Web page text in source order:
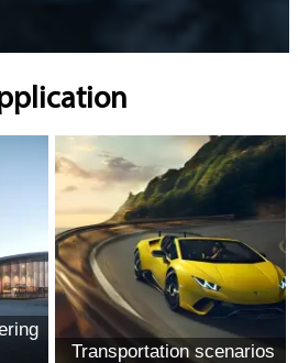
Transportation scenarios